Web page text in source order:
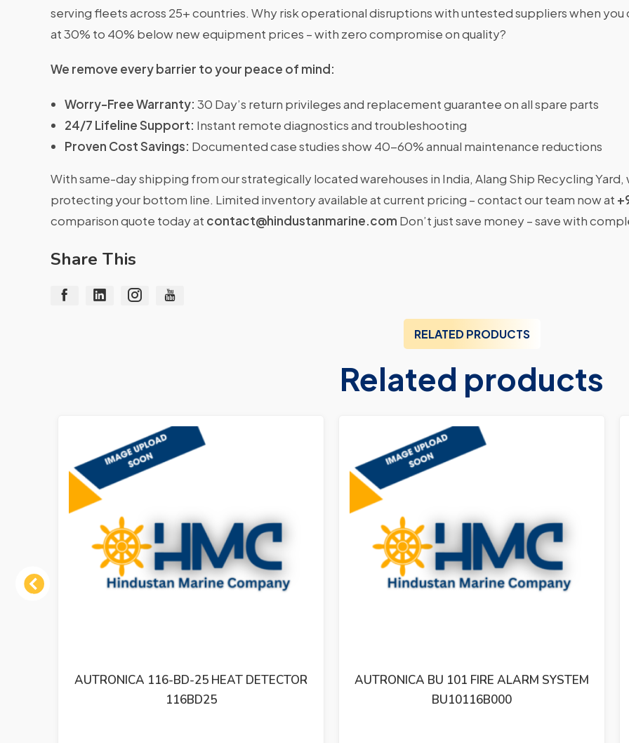
serving fleets across 25+ countries. Why risk operational disruptions with untested suppliers when
at 30% to 40% below new equipment prices – with zero compromise on quality?
We remove every barrier to your peace of mind:
Worry-Free Warranty: 30 Day’s return privileges and replacement guarantee on all spare parts
24/7 Lifeline Support: Instant remote diagnostics and troubleshooting
Proven Cost Savings: Documented case studies show 40-60% annual maintenance reductions
With same-day shipping from our strategically located warehouses in India, Alang Ship Recycling
protecting your bottom line. Limited inventory available at current pricing – contact our team now at
comparison quote today at contact@hindustanmarine.com Don’t just save money – save with
Share This
RELATED PRODUCTS
Related products
Previous
AUTRONICA BU 101 FIRE ALARM SYSTEM
BU10116B000
AUTRONICA BHH-31 SMOKE DETECTOR
BHH-31 / LOT OF 2